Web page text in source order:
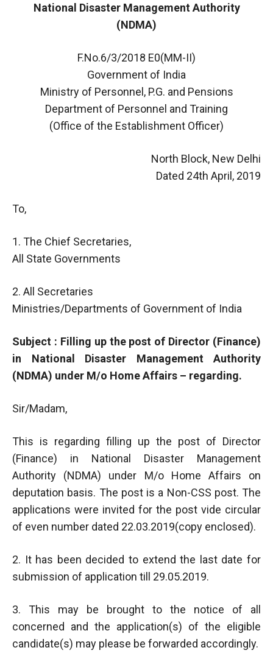
National Disaster Management Authority
(NDMA)
F.No.6/3/2018 E0(MM-II)
Government of India
Ministry of Personnel, P.G. and Pensions
Department of Personnel and Training
(Office of the Establishment Officer)
North Block, New Delhi
Dated 24th April, 2019
To,
1. The Chief Secretaries,
All State Governments
2. All Secretaries
Ministries/Departments of Government of India
Subject : Filling up the post of Director (Finance)
in National Disaster Management Authority
(NDMA) under M/o Home Affairs – regarding.
Sir/Madam,
This is regarding filling up the post of Director
(Finance) in National Disaster Management
Authority (NDMA) under M/o Home Affairs on
deputation basis. The post is a Non-CSS post. The
applications were invited for the post vide circular
of even number dated 22.03.2019(copy enclosed).
2. It has been decided to extend the last date for
submission of application till 29.05.2019.
3. This may be brought to the notice of all
concerned and the application(s) of the eligible
candidate(s) may please be forwarded accordingly.